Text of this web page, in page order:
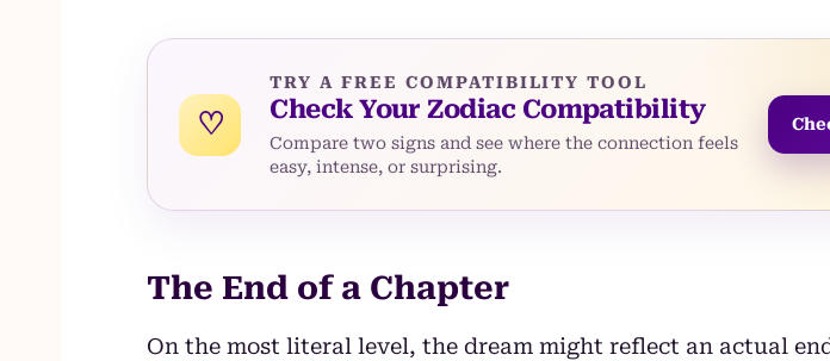
♡
TRY A FREE COMPATIBILITY TOOL
Check Your Zodiac Compatibility
Compare two signs and see where the connection feels
easy, intense, or surprising.
The End of a Chapter
On the most literal level, the dream might reflect an actual